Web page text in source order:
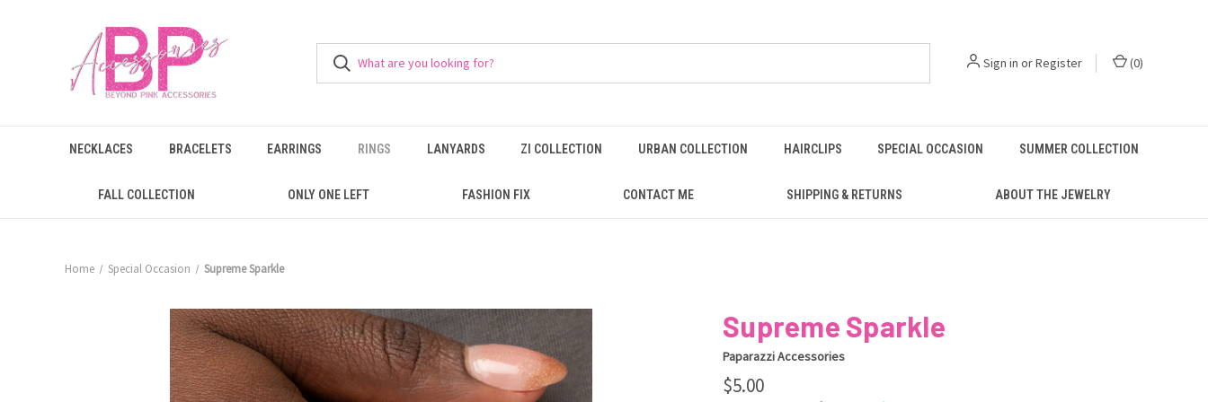
Sign in orRegister (0)
NECKLACES BRACELETS EARRINGS RINGS LANYARDS ZI COLLECTION URBAN COLLECTION HAIRCLIPS SPECIAL OCCASION SUMMER COLLECTION
FALL COLLECTION ONLY ONE LEFT FASHION FIX CONTACT ME SHIPPING & RETURNS ABOUT THE JEWELRY
Home Special Occasion Supreme Sparkle
Supreme Sparkle
Paparazzi Accessories
$5.00